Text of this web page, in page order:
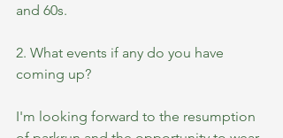
and 60s.
2. What events if any do you have
coming up?
I'm looking forward to the resumption